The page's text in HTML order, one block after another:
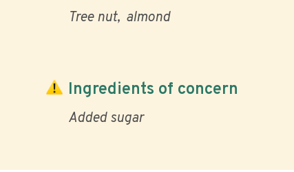
Tree nut almond
Ingredients of concern
Added sugar